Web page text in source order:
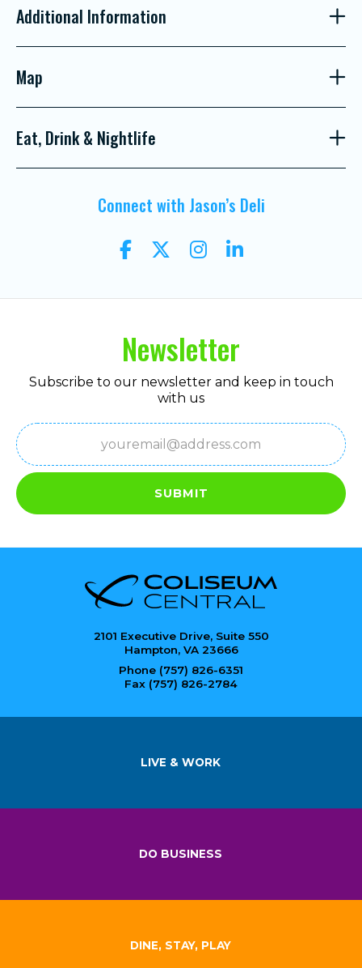
Additional Information
Map
Eat, Drink & Nightlife
Connect with Jason’s Deli
Newsletter
Subscribe to our newsletter and keep in touch
with us
Email
(Required)
SUBMIT
2101 Executive Drive, Suite 550
Hampton, VA 23666
Phone (757) 826-6351
Fax (757) 826-2784
LIVE & WORK
DO BUSINESS
DINE, STAY, PLAY